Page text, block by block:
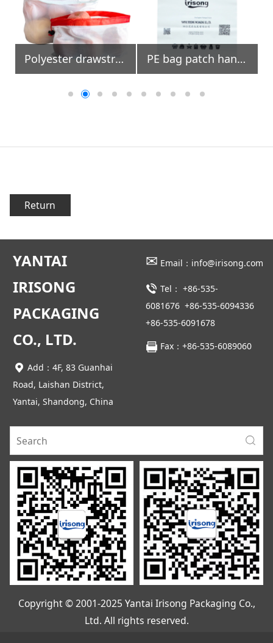
Polyester drawstring mesh fruit bags with colored trimming PE bag patch handle
Return
YANTAI
IRISONG
PACKAGING
CO., LTD.
Add：4F, 83 Guanhai
Road, Laishan District,
Yantai, Shandong, China
✉ Email：info@irisong.com
Tel： +86-535-
6081676 +86-535-6094336
+86-535-6091678
Fax：+86-535-6089060
Copyright © 2001-2025 Yantai Irisong Packaging Co.,
Ltd. All rights reserved.